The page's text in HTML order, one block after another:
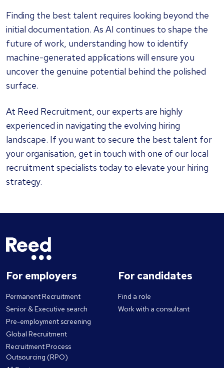
Finding the best talent requires looking beyond the
initial documentation. As AI continues to shape the
future of work, understanding how to identify
machine-generated applications will ensure you
uncover the genuine potential behind the polished
surface.
At Reed Recruitment, our experts are highly
experienced in navigating the evolving hiring
landscape. If you want to secure the best talent for
your organisation, get in touch with one of our local
recruitment specialists today to elevate your hiring
strategy.
For employers
Permanent Recruitment
Senior & Executive search
Pre-employment screening
Global Recruitment
Recruitment Process
Outsourcing (RPO)
For candidates
Find a role
Work with a consultant